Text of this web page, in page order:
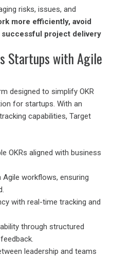
risks, issues, and
more efficiently, avoid
project delivery
Startups with Agile
designed to simplify OKR
for startups. With an
capabilities, Target
OKRs aligned with business
Agile workflows, ensuring
with real-time tracking and
through structured
leadership and teams